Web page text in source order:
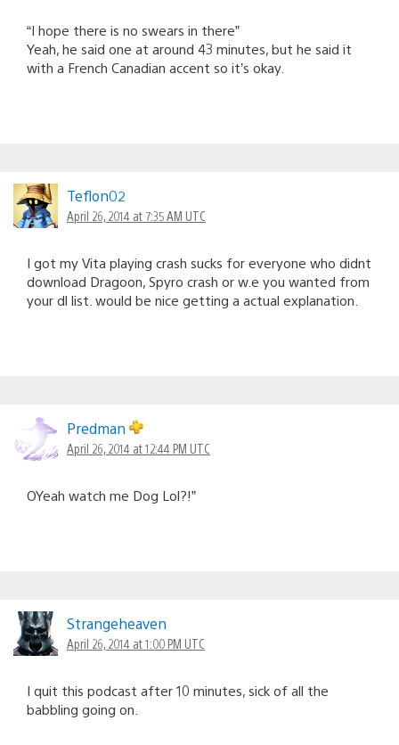
“I hope there is no swears in there”
Yeah, he said one at around 43 minutes, but he said it
with a French Canadian accent so it’s okay.
Teflon02
April 26, 2014 at 7:35 AM UTC
I got my Vita playing crash sucks for everyone who didnt
download Dragoon, Spyro crash or w.e you wanted from
your dl list. would be nice getting a actual explanation.
Predman
April 26, 2014 at 12:44 PM UTC
OYeah watch me Dog Lol?!”
Strangeheaven
April 26, 2014 at 1:00 PM UTC
I quit this podcast after 10 minutes, sick of all the
babbling going on.